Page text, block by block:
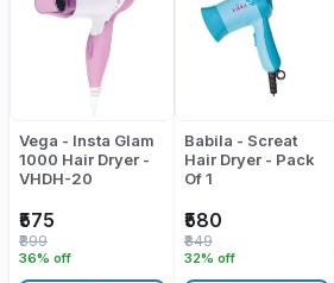
Vega - Insta Glam
1000 Hair Dryer -
VHDH-20
₹575
36% off
₹899
Babila - Screat
Hair Dryer - Pack
Of 1
₹580
32% off
₹849